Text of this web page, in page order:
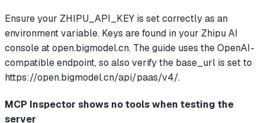
Ensure your ZHIPU_API_KEY is set correctly as an
environment variable. Keys are found in your Zhipu AI
console at open.bigmodel.cn. The guide uses the OpenAI-
compatible endpoint, so also verify the base_url is set to
https://open.bigmodel.cn/api/paas/v4/.
MCP Inspector shows no tools when testing the
server